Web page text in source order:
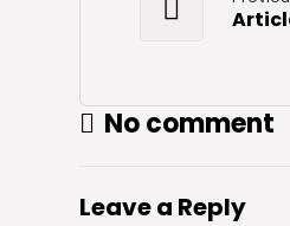
No comment
Leave a Reply